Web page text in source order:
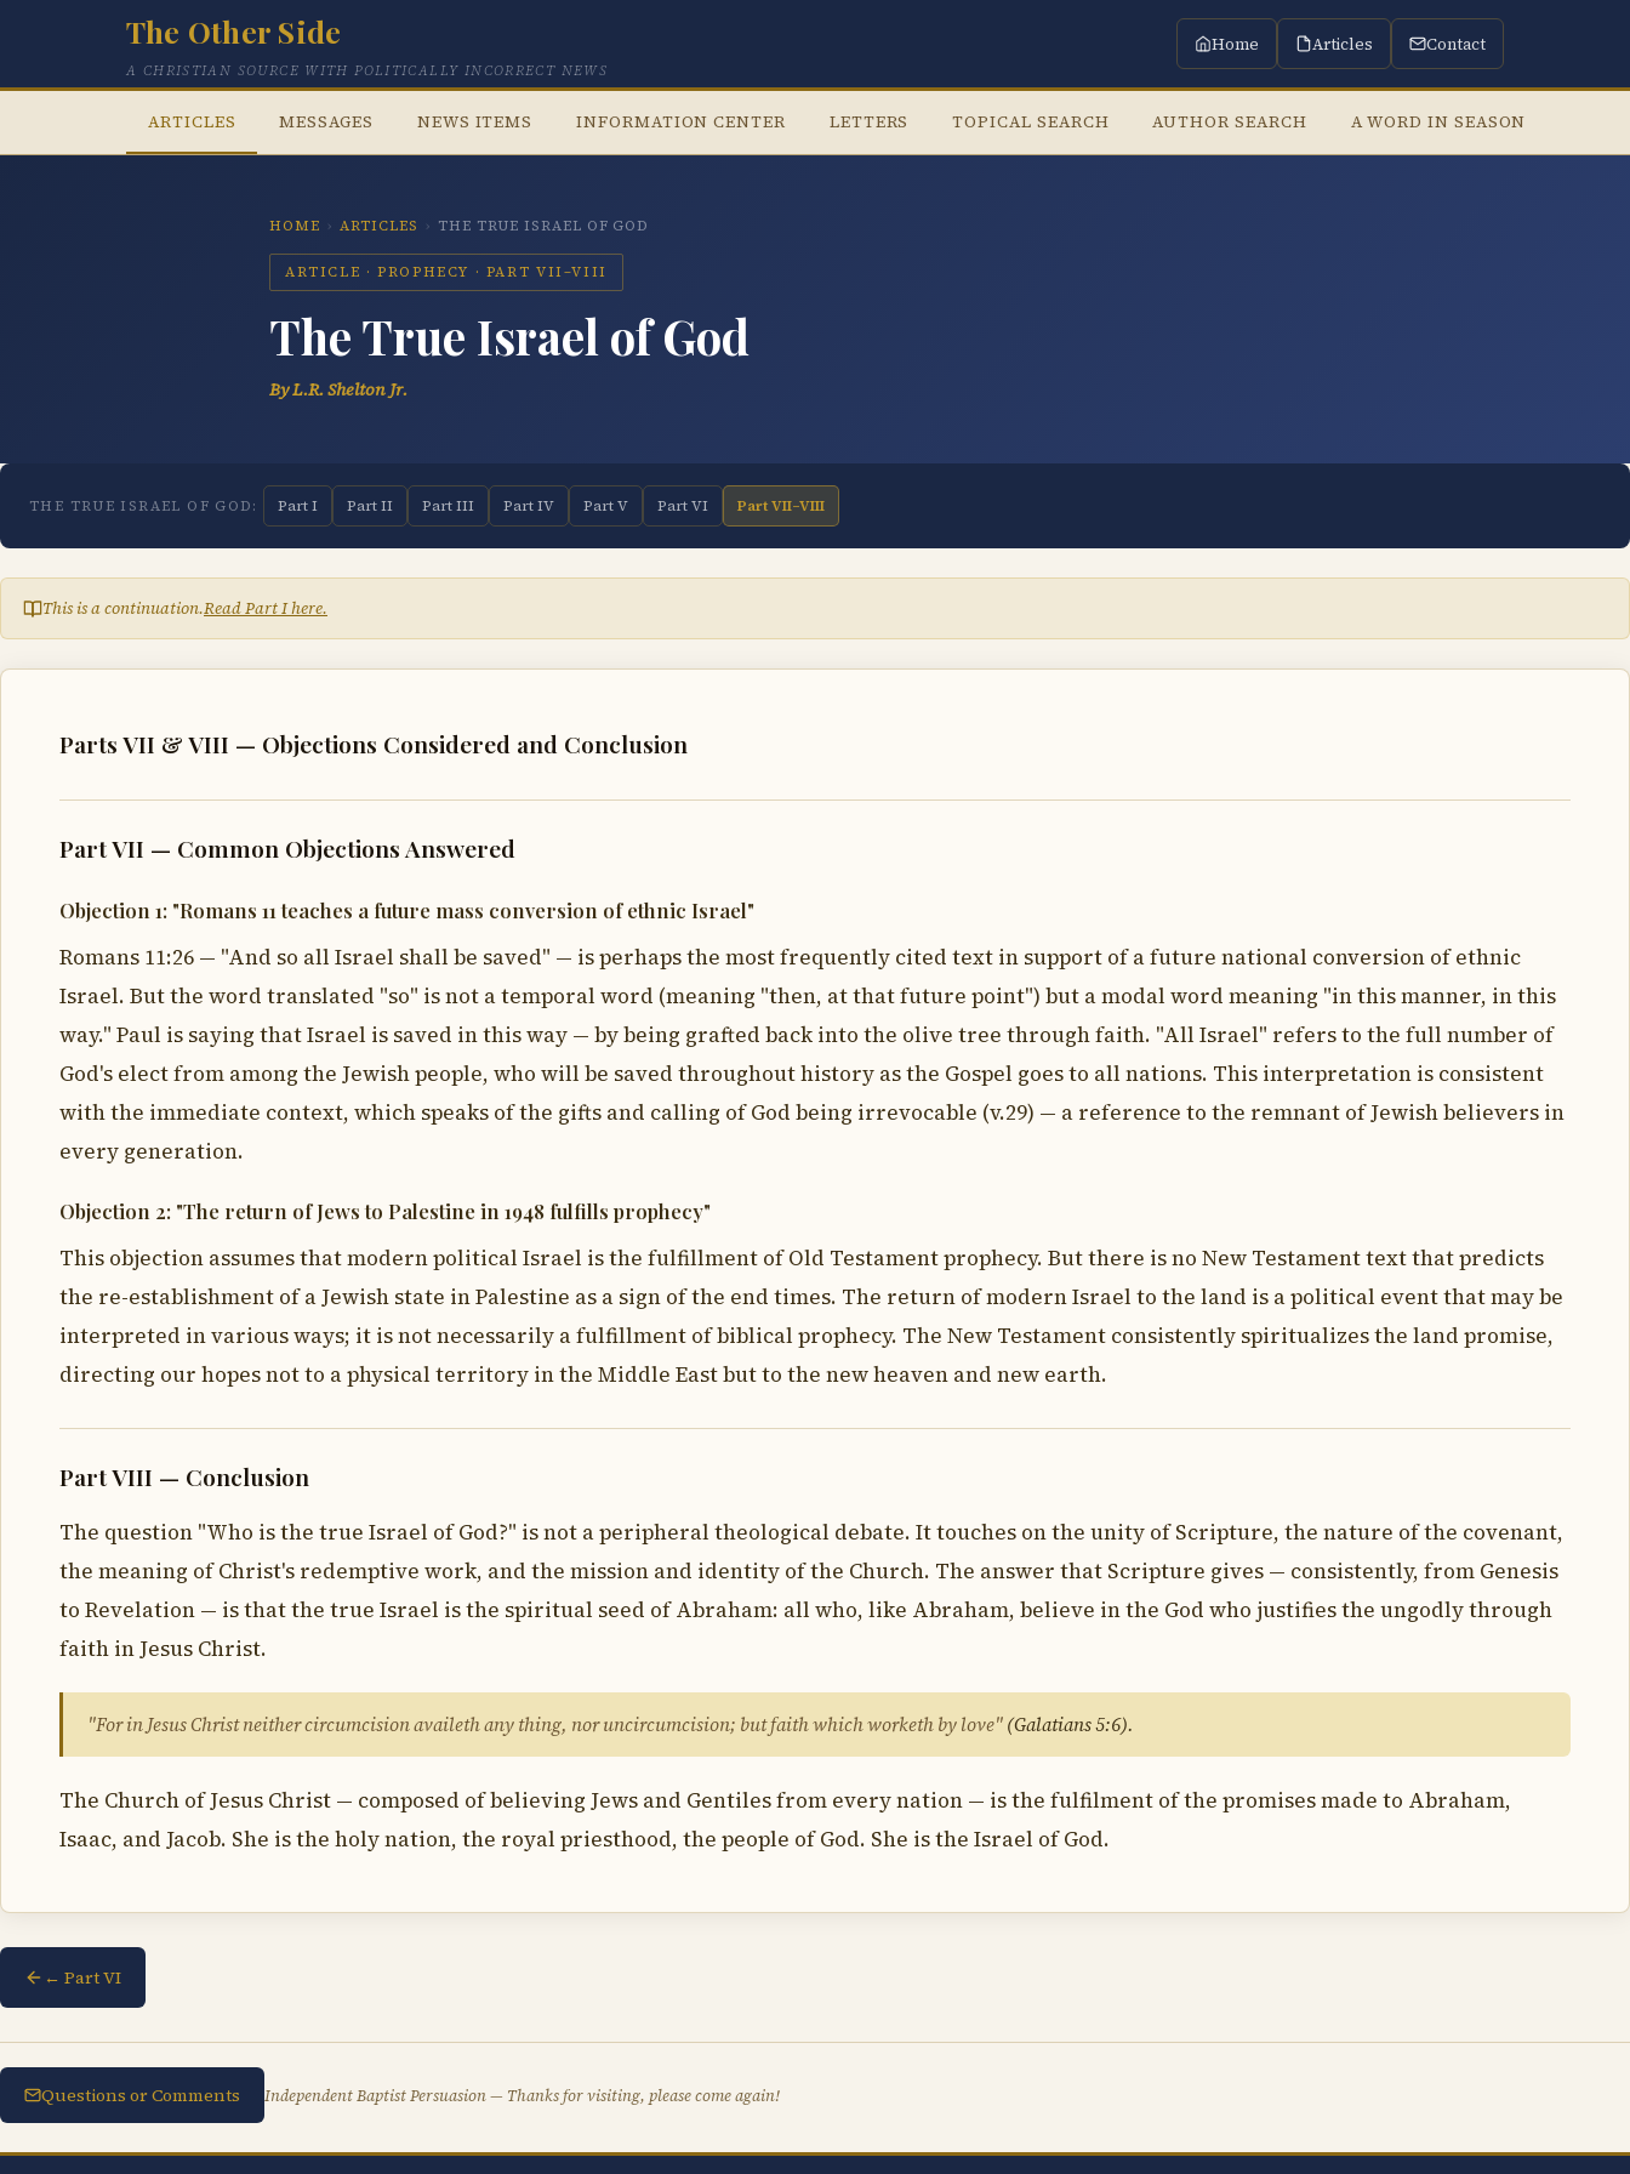
The Other Side
A CHRISTIAN SOURCE WITH POLITICALLY INCORRECT NEWS
Home Articles Contact
ARTICLES MESSAGES NEWS ITEMS INFORMATION CENTER LETTERS TOPICAL SEARCH AUTHOR SEARCH A WORD IN SEASON
HOME › ARTICLES › THE TRUE ISRAEL OF GOD
ARTICLE · PROPHECY · PART VII–VIII
The True Israel of God
By L.R. Shelton Jr.
THE TRUE ISRAEL OF GOD: Part I Part II Part III Part IV Part V Part VI Part VII–VIII
This is a continuation.Read Part I here.
Parts VII & VIII — Objections Considered and Conclusion
Part VII — Common Objections Answered
Objection 1: "Romans 11 teaches a future mass conversion of ethnic Israel"
Romans 11:26 — "And so all Israel shall be saved" — is perhaps the most frequently cited text in support of a future national conversion of ethnic
Israel. But the word translated "so" is not a temporal word (meaning "then, at that future point") but a modal word meaning "in this manner, in this
way." Paul is saying that Israel is saved in this way — by being grafted back into the olive tree through faith. "All Israel" refers to the full number of
God's elect from among the Jewish people, who will be saved throughout history as the Gospel goes to all nations. This interpretation is consistent
with the immediate context, which speaks of the gifts and calling of God being irrevocable (v.29) — a reference to the remnant of Jewish believers in
every generation.
Objection 2: "The return of Jews to Palestine in 1948 fulfills prophecy"
This objection assumes that modern political Israel is the fulfillment of Old Testament prophecy. But there is no New Testament text that predicts
the re-establishment of a Jewish state in Palestine as a sign of the end times. The return of modern Israel to the land is a political event that may be
interpreted in various ways; it is not necessarily a fulfillment of biblical prophecy. The New Testament consistently spiritualizes the land promise,
directing our hopes not to a physical territory in the Middle East but to the new heaven and new earth.
Part VIII — Conclusion
The question "Who is the true Israel of God?" is not a peripheral theological debate. It touches on the unity of Scripture, the nature of the covenant,
the meaning of Christ's redemptive work, and the mission and identity of the Church. The answer that Scripture gives — consistently, from Genesis
to Revelation — is that the true Israel is the spiritual seed of Abraham: all who, like Abraham, believe in the God who justifies the ungodly through
faith in Jesus Christ.
"For in Jesus Christ neither circumcision availeth any thing, nor uncircumcision; but faith which worketh by love"(Galatians 5:6).
The Church of Jesus Christ — composed of believing Jews and Gentiles from every nation — is the fulfilment of the promises made to Abraham,
Isaac, and Jacob. She is the holy nation, the royal priesthood, the people of God. She is the Israel of God.
← Part VI
Questions or Comments Independent Baptist Persuasion — Thanks for visiting, please come again!